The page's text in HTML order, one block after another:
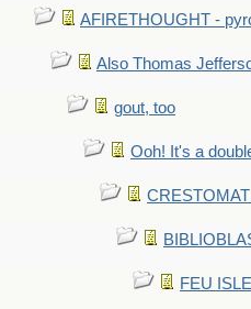
AFIRETHOUGHT -
Also Thomas
gout, too
Ooh! It's a
FEU